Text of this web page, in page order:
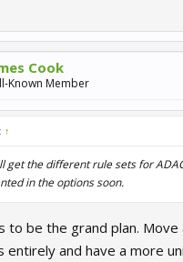
Cook
Known Member
↑
get the different rule sets for
in the options soon.
to be the grand plan. Move
entirely and have a more